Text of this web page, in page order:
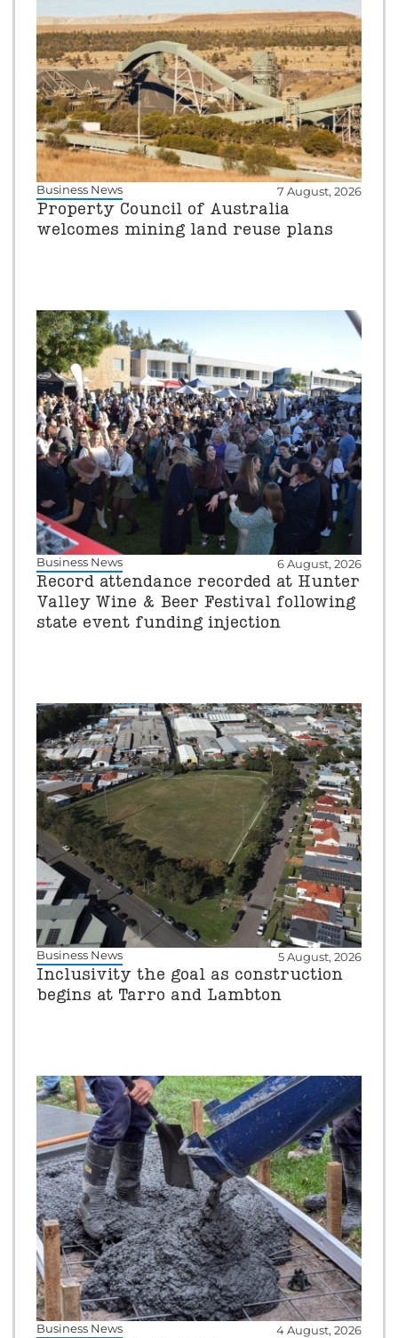
Business News 7 August, 2026
Property Council of Australia
welcomes mining land reuse plans
Business News 6 August, 2026
Record attendance recorded at Hunter
Valley Wine & Beer Festival following
state event funding injection
Business News 5 August, 2026
Inclusivity the goal as construction
begins at Tarro and Lambton
Business News 4 August, 2026